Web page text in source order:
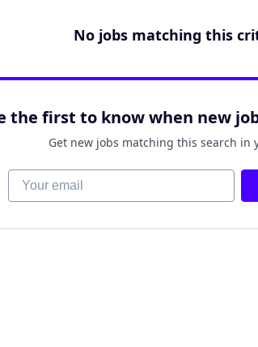
No jobs matching this
the first to know when new
Get new jobs matching this search in
Your email